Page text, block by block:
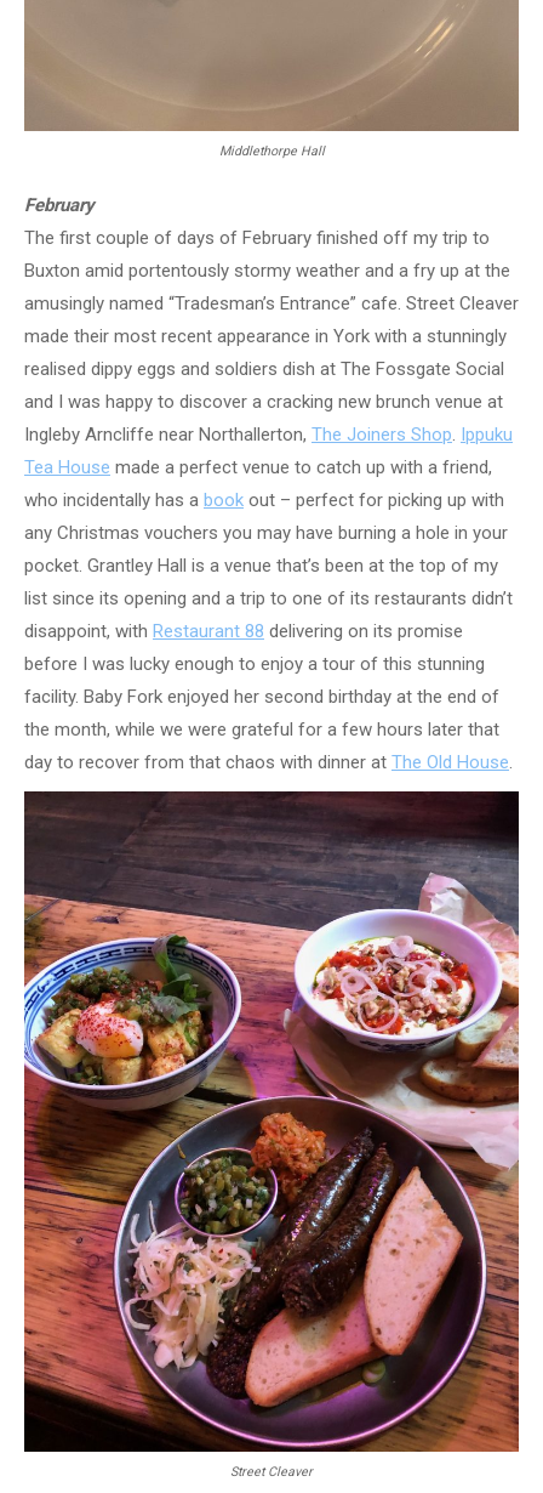
Middlethorpe Hall
February
The first couple of days of February finished off my trip to
Buxton amid portentously stormy weather and a fry up at the
amusingly named “Tradesman’s Entrance” cafe. Street Cleaver
made their most recent appearance in York with a stunningly
realised dippy eggs and soldiers dish at The Fossgate Social
and I was happy to discover a cracking new brunch venue at
Ingleby Arncliffe near Northallerton, The Joiners Shop. Ippuku
Tea House made a perfect venue to catch up with a friend,
who incidentally has a book out – perfect for picking up with
any Christmas vouchers you may have burning a hole in your
pocket. Grantley Hall is a venue that’s been at the top of my
list since its opening and a trip to one of its restaurants didn’t
disappoint, with Restaurant 88 delivering on its promise
before I was lucky enough to enjoy a tour of this stunning
facility. Baby Fork enjoyed her second birthday at the end of
the month, while we were grateful for a few hours later that
day to recover from that chaos with dinner at The Old House.
Street Cleaver